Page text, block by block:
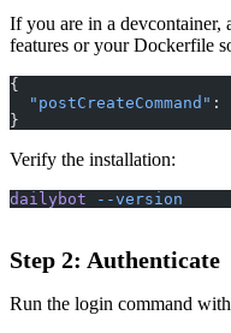
If you are in a devcontainer,
features or your Dockerfile
{
  "postCreateCommand"
:
}
Verify the installation:
dailybot --version
Step 2: Authenticate
Run the login command